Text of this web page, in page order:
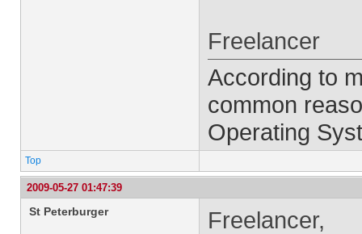
Freelancer
According to
common
Operating
Top
2009-05-27 01:47:39
St Peterburger Freelancer,